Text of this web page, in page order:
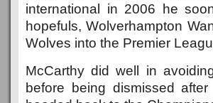
international in 2006 he
hopefuls, Wolverhampton
Wolves into the Premier
McCarthy did well in
before being dismissed